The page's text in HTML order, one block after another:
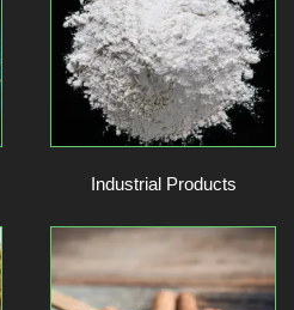
Industrial Products